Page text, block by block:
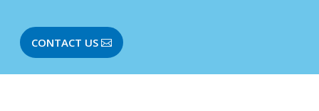
CONTACT US